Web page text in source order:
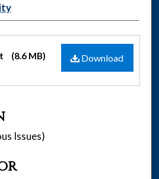
Download
(8.6 MB)
Issues)